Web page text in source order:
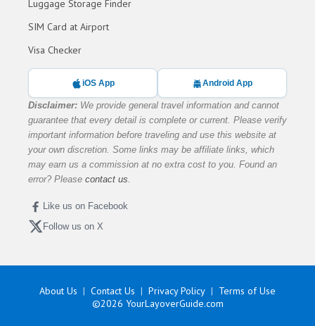
Luggage Storage Finder
SIM Card at Airport
Visa Checker
iOS App Android App
Disclaimer: We provide general travel information and cannot
guarantee that every detail is complete or current. Please verify
important information before traveling and use this website at
your own discretion. Some links may be affiliate links, which
may earn us a commission at no extra cost to you. Found an
error? Please contact us.
Like us on Facebook
Follow us on X
About Us Contact Us Privacy Policy
Terms of Use
©2026 YourLayoverGuide.com